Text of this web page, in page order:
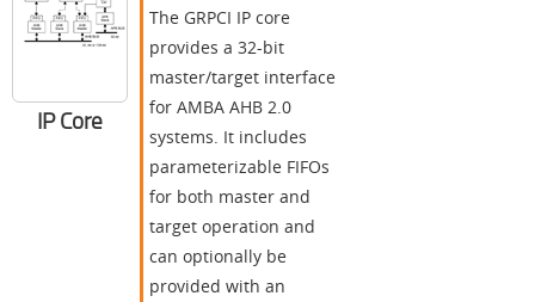
IP Core
The GRPCI IP core
provides a 32-bit
master/target interface
for AMBA AHB 2.0
systems. It includes
parameterizable FIFOs
for both master and
target operation and
can optionally be
provided with an